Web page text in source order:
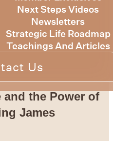
Next Steps Videos
Newsletters
Strategic Life Roadmap
Teachings And Articles
Us
and the Power of
James